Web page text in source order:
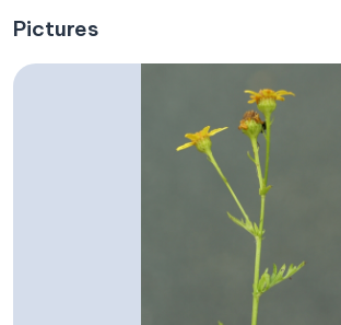
Pictures